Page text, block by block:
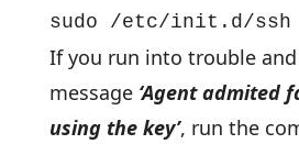
sudo /etc/init.d/
If you run into trouble
message ‘Agent admited
using the key’, run the